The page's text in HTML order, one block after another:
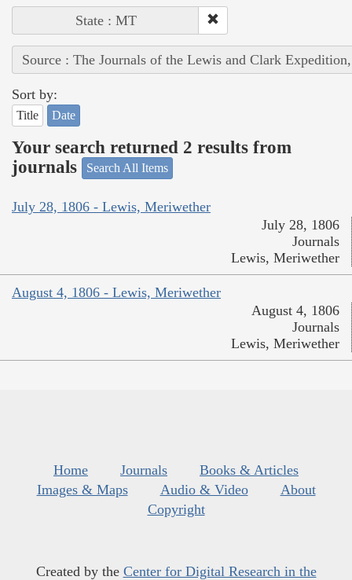
State : MT
Source : The Journals of the Lewis and Clark
Sort by:
Title Date
Your search returned 2 results from
journals
Search All Items
July 28, 1806 - Lewis, Meriwether
July 28, 1806
Journals
Lewis, Meriwether
August 4, 1806 - Lewis, Meriwether
August 4, 1806
Journals
Lewis, Meriwether
Home Journals
Books & Articles
Images & Maps
Audio & Video
About
Copyright
Created by the Center for Digital Research in the